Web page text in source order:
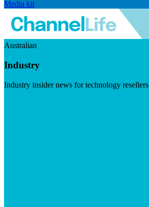
Media kit
Australian
Industry
Industry insider news for technology resellers